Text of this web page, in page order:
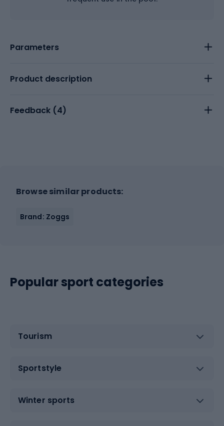
Parameters
Product description
Feedback (4)
Browse similar products:
Brand: Zoggs
Popular sport categories
Tourism
Sportstyle
Winter sports